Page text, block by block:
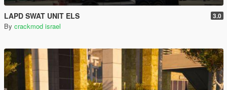
LAPD SWAT UNIT ELS 3.0
By crackmod israel